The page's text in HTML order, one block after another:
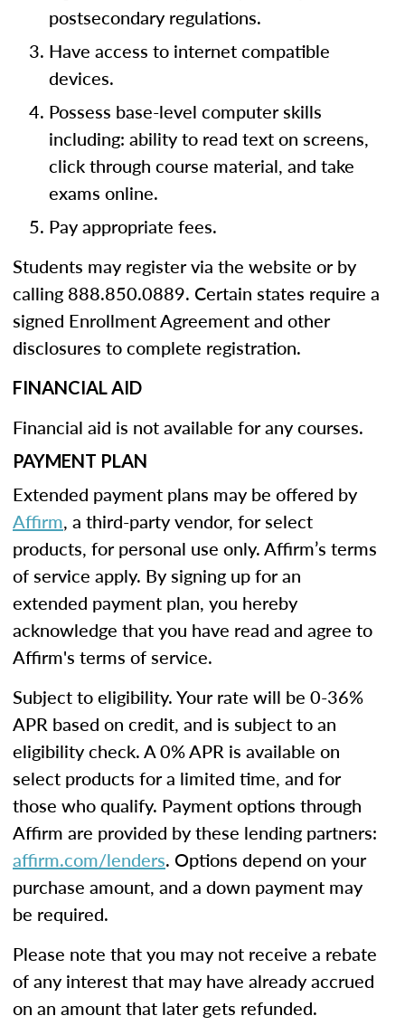
postsecondary regulations.
Have access to internet compatible
devices.
Possess base-level computer skills
including: ability to read text on screens,
click through course material, and take
exams online.
Pay appropriate fees.
Students may register via the website or by
calling 888.850.0889. Certain states require a
signed Enrollment Agreement and other
disclosures to complete registration.
FINANCIAL AID
Financial aid is not available for any courses.
PAYMENT PLAN
Extended payment plans may be offered by
Affirm, a third-party vendor, for select
products, for personal use only. Affirm’s terms
of service apply. By signing up for an
extended payment plan, you hereby
acknowledge that you have read and agree to
Affirm's terms of service.
Subject to eligibility. Your rate will be 0-36%
APR based on credit, and is subject to an
eligibility check. A 0% APR is available on
select products for a limited time, and for
those who qualify. Payment options through
Affirm are provided by these lending partners:
affirm.com/lenders. Options depend on your
purchase amount, and a down payment may
be required.
Please note that you may not receive a rebate
of any interest that may have already accrued
on an amount that later gets refunded.